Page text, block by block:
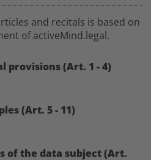
and recitals is based on
of activeMind.legal.
provisions (Art. 1 - 4)
(Art. 5 - 11)
of the data subject (Art.